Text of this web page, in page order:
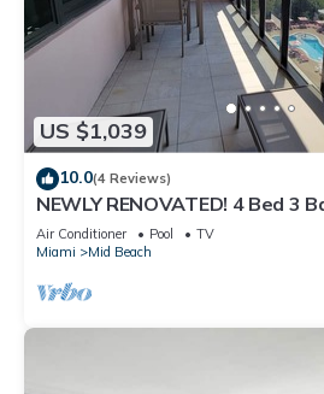
US $1,039
10.0(4 Reviews)
NEWLY RENOVATED! 4 Bed 3
Beach Pad w/Stunning Views 2
Air Conditioner Pool
TV
Miami
Mid Beach